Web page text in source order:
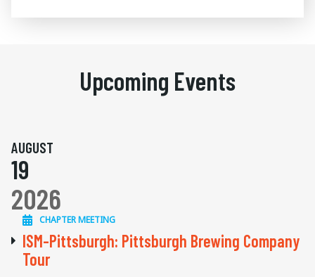
Upcoming Events
AUGUST
19
2026
CHAPTER MEETING
ISM-Pittsburgh: Pittsburgh Brewing Company
Tour